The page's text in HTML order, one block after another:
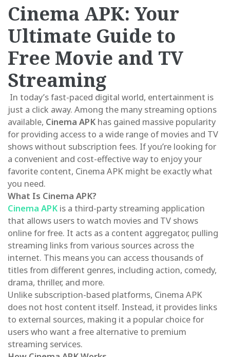
Cinema APK: Your
Ultimate Guide to
Free Movie and TV
Streaming
In today’s fast-paced digital world, entertainment is
just a click away. Among the many streaming options
available, Cinema APK has gained massive popularity
for providing access to a wide range of movies and TV
shows without subscription fees. If you’re looking for
a convenient and cost-effective way to enjoy your
favorite content, Cinema APK might be exactly what
you need.
What Is Cinema APK?
Cinema APK is a third-party streaming application
that allows users to watch movies and TV shows
online for free. It acts as a content aggregator, pulling
streaming links from various sources across the
internet. This means you can access thousands of
titles from different genres, including action, comedy,
drama, thriller, and more.
Unlike subscription-based platforms, Cinema APK
does not host content itself. Instead, it provides links
to external sources, making it a popular choice for
users who want a free alternative to premium
streaming services.